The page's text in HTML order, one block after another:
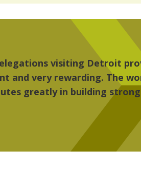
people, the art and the